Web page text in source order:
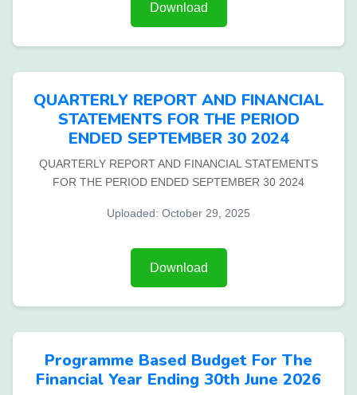
Download
QUARTERLY REPORT AND FINANCIAL
STATEMENTS FOR THE PERIOD
ENDED SEPTEMBER 30 2024
QUARTERLY REPORT AND FINANCIAL STATEMENTS
FOR THE PERIOD ENDED SEPTEMBER 30 2024
Uploaded: October 29, 2025
Download
Programme Based Budget For The
Financial Year Ending 30th June 2026